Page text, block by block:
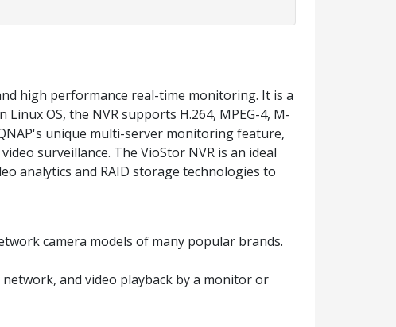
high performance real-time monitoring. It is a
OS, the NVR supports H.264, MPEG-4, M-
unique multi-server monitoring feature,
surveillance. The VioStor NVR is an ideal
analytics and RAID storage technologies to
camera models of many popular brands.
and video playback by a monitor or